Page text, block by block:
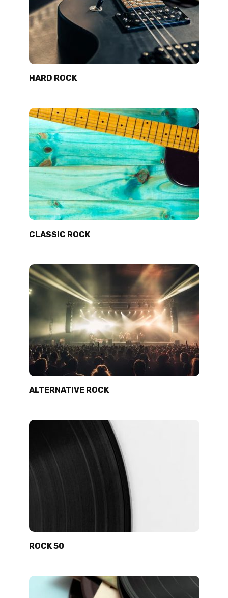
HARD ROCK
CLASSIC ROCK
ALTERNATIVE ROCK
ROCK 50